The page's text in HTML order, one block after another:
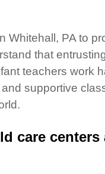
Whitehall, PA to
that
teachers work
supportive
care centers